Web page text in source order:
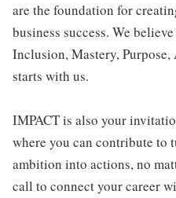
are the foundation for
business success. We
Inclusion, Mastery,
starts with us.
IMPACT is also your
where you can contribute to
ambition into actions, no
call to connect your career